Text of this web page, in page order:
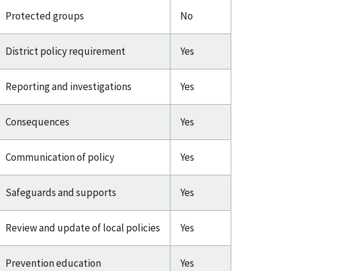
Protected groups No
District policy requirement Yes
Reporting and investigations Yes
Consequences Yes
Communication of policy Yes
Safeguards and supports Yes
Review and update of local policies Yes
Prevention education Yes